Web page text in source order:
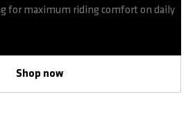
for maximum riding comfort on daily
Shop now